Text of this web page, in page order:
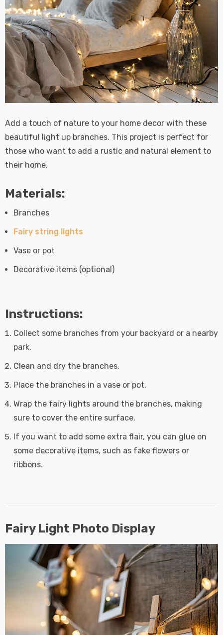
Add a touch of nature to your home decor with these
beautiful light up branches. This project is perfect for
those who want to add a rustic and natural element to
their home.
Materials:
Branches
Fairy string lights
Vase or pot
Decorative items (optional)
Instructions:
Collect some branches from your backyard or a nearby
park.
Clean and dry the branches.
Place the branches in a vase or pot.
Wrap the fairy lights around the branches, making
sure to cover the entire surface.
If you want to add some extra flair, you can glue on
some decorative items, such as fake flowers or
ribbons.
Fairy Light Photo Display